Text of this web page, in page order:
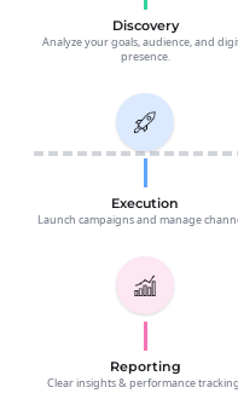
Discovery
Analyze your goals, audience, and
presence.
Execution
Launch campaigns and manage
Reporting
Clear insights & performance